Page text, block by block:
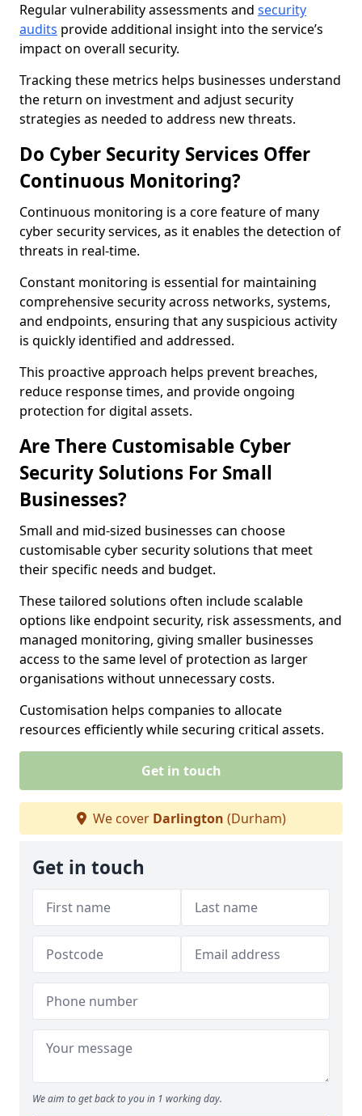
Regular vulnerability assessments and security
audits provide additional insight into the service’s
impact on overall security.
Tracking these metrics helps businesses understand
the return on investment and adjust security
strategies as needed to address new threats.
Do Cyber Security Services Offer
Continuous Monitoring?
Continuous monitoring is a core feature of many
cyber security services, as it enables the detection of
threats in real-time.
Constant monitoring is essential for maintaining
comprehensive security across networks, systems,
and endpoints, ensuring that any suspicious activity
is quickly identified and addressed.
This proactive approach helps prevent breaches,
reduce response times, and provide ongoing
protection for digital assets.
Are There Customisable Cyber
Security Solutions For Small
Businesses?
Small and mid-sized businesses can choose
customisable cyber security solutions that meet
their specific needs and budget.
These tailored solutions often include scalable
options like endpoint security, risk assessments, and
managed monitoring, giving smaller businesses
access to the same level of protection as larger
organisations without unnecessary costs.
Customisation helps companies to allocate
resources efficiently while securing critical assets.
Get in touch
We cover Darlington (Durham)
Get in touch
We aim to get back to you in 1 working day.